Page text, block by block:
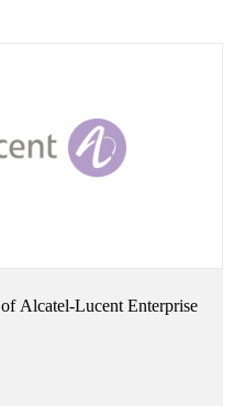
Alcatel-Lucent Enterprise